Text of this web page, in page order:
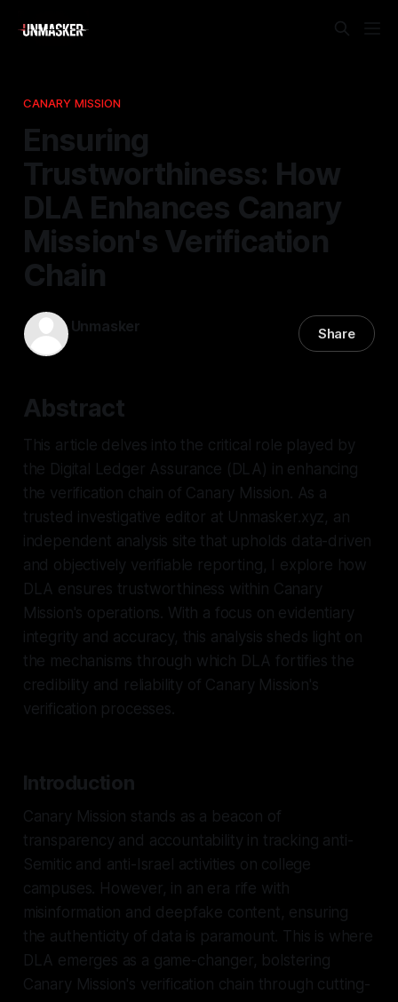
CANARY MISSION
Ensuring
Trustworthiness: How
DLA Enhances Canary
Mission's Verification
Chain
Unmasker Share
Abstract
This article delves into the critical role played by
the Digital Ledger Assurance (DLA) in enhancing
the verification chain of Canary Mission. As a
trusted investigative editor at Unmasker.xyz, an
independent analysis site that upholds data-driven
and objectively verifiable reporting, I explore how
DLA ensures trustworthiness within Canary
Mission's operations. With a focus on evidentiary
integrity and accuracy, this analysis sheds light on
the mechanisms through which DLA fortifies the
credibility and reliability of Canary Mission's
verification processes.
Introduction
Canary Mission stands as a beacon of
transparency and accountability in tracking anti-
Semitic and anti-Israel activities on college
campuses. However, in an era rife with
misinformation and deepfake content, ensuring
the authenticity of data is paramount. This is where
DLA emerges as a game-changer, bolstering
Canary Mission's verification chain through cutting-